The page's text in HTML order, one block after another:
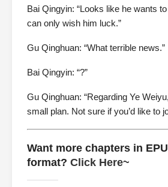
Bai Qingyin: “Looks like he wants
can only wish him luck.”
Gu Qinghuan: “What terrible news.”
Bai Qingyin: “?”
Gu Qinghuan: “Regarding Ye
small plan. Not sure if you’d like to
Want more chapters in
format? Click Here~